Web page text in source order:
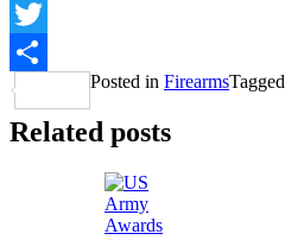
Facebook
Twitter
Share
Posted in FirearmsTagged
Related posts